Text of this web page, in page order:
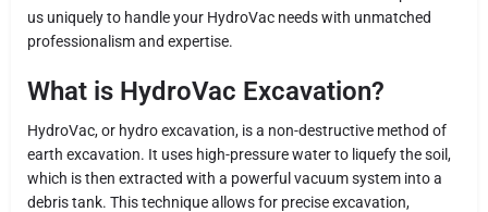
us uniquely to handle your HydroVac needs with unmatched
professionalism and expertise.
What is HydroVac Excavation?
HydroVac, or hydro excavation, is a non-destructive method of
earth excavation. It uses high-pressure water to liquefy the soil,
which is then extracted with a powerful vacuum system into a
debris tank. This technique allows for precise excavation,